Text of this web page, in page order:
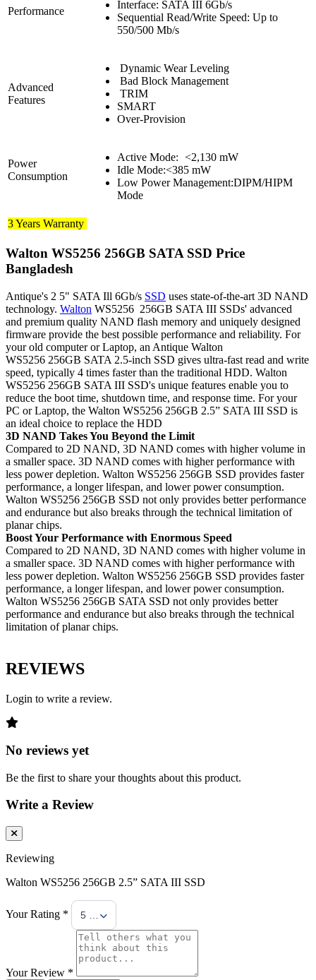
Performance
Interface: SATA III 6Gb/s
Sequential Read/Write Speed: Up to
550/500 Mb/s
Advanced
Features
Dynamic Wear Leveling
Bad Block Management
TRIM
SMART
Over-Provision
Power
Consumption
Active Mode: <2,130 mW
Idle Mode:<385 mW
Low Power Management:DIPM/HIPM
Mode
3 Years Warranty
Walton WS5256 256GB SATA SSD Price
Bangladesh
Antique's 2 5" SATA Ill 6Gb/s SSD uses state-of-the-art 3D NAND
technology. Walton WS5256 256GB SATA III SSDs' advanced
and premium quality NAND flash memory and uniquely designed
firmware provide the best possible performance and reliability. For
your old computer or Laptop, an Antique Walton
WS5256 256GB SATA 2.5-inch SSD gives ultra-fast read and write
speed, typically 4 times faster than the traditional HDD. Walton
WS5256 256GB SATA III SSD's unique features enable you to
reduce the boot time, shutdown time, and response time. For your
PC or Laptop, the Walton WS5256 256GB 2.5” SATA III SSD is
an ideal choice to replace the HDD
3D NAND Takes You Beyond the Limit
Compared to 2D NAND, 3D NAND comes with higher volume in
a smaller space. 3D NAND comes with higher performance with
less power depletion. Walton WS5256 256GB SSD provides faster
performance, a longer lifespan, and lower power consumption.
Walton WS5256 256GB SSD not only provides better performance
and endurance but also breaks through the technical limitation of
planar chips.
Boost Your Performance with Enormous Speed
Compared to 2D NAND, 3D NAND comes with higher volume in
a smaller space. 3D NAND comes with higher performance with
less power depletion. Walton WS5256 256GB SSD provides faster
performance, a longer lifespan, and lower power consumption.
Walton WS5256 256GB SATA SSD not only provides better
performance and endurance but also breaks through the technical
limitation of planar chips.
REVIEWS
Login to write a review.
No reviews yet
Be the first to share your thoughts about this product.
Write a Review
Reviewing
Walton WS5256 256GB 2.5” SATA III SSD
Your Rating * 5 Stars
Your Review *